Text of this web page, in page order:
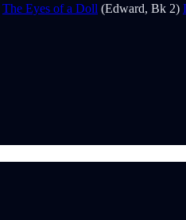
The Eyes of a Doll (Edward, Bk 2)